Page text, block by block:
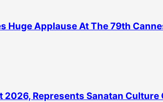
Huge Applause At The 79th
2026, Represents Sanatan Culture